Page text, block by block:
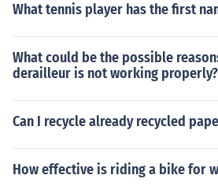
What tennis player has the first
What could be the possible
derailleur is not working properly?
Can I recycle already recycled
How effective is riding a bike for